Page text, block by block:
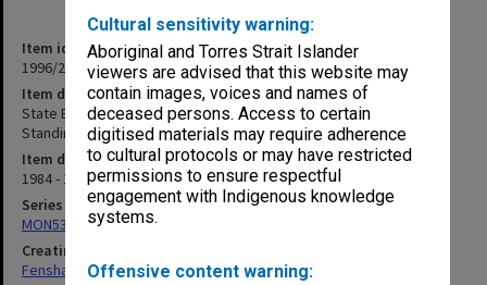
Cultural sensitivity warning:
Aboriginal and Torres Strait Islander
viewers are advised that this website may
contain images, voices and names of
deceased persons. Access to certain
digitised materials may require adherence
to cultural protocols or may have restricted
permissions to ensure respectful
engagement with Indigenous knowledge
systems.
Offensive content warning:
Item identifier
1996/27 Item 550
Item description
State Board of Education Parent, Teacher & Community Education
Standing Committee
Item date
1984 - 1985
Series
MON537: State Board of Education papers
Creating entity
Fensham, Peter James